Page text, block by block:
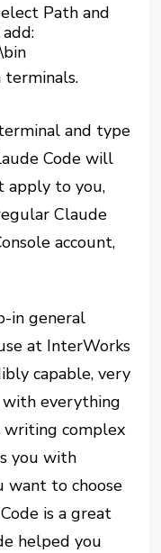
Path and
and type
Code will
apply to you,
Claude
account,
in general
at InterWorks
capable, very
with everything
complex
you with
want to choose
is a great
helped you